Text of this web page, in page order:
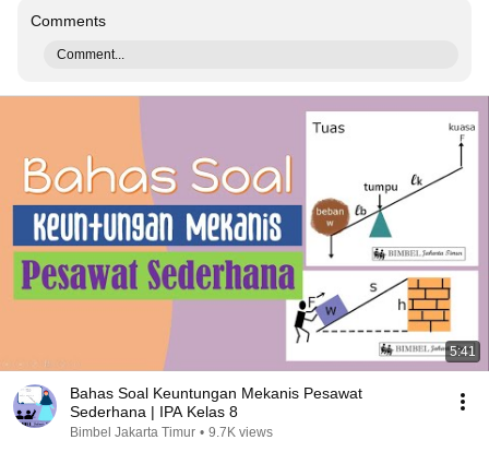
Comments
Comment...
5:41
Bahas Soal Keuntungan Mekanis Pesawat
Sederhana | IPA Kelas 8
Bimbel Jakarta Timur • 9.7K views